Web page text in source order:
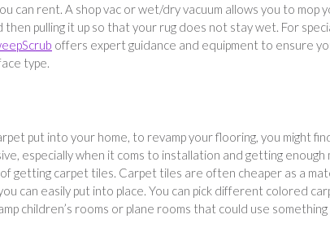
can rent. A shop vac or wet/dry vacuum allows you to mop
pulling it up so that your rug does not stay wet. For
offers expert guidance and equipment to ensure
type.
put into your home, to revamp your flooring, you might
especially when it coms to installation and getting enough
getting carpet tiles. Carpet tiles are often cheaper as a
can easily put into place. You can pick different colored
children’s rooms or plane rooms that could use